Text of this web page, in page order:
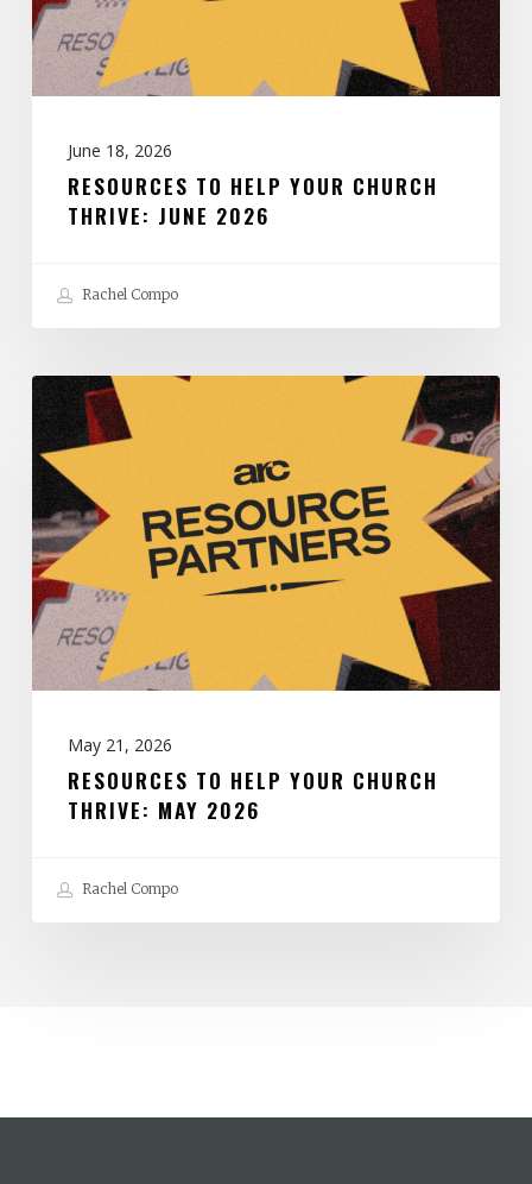
June
2026
June 18, 2026
RESOURCES TO HELP YOUR CHURCH
THRIVE: JUNE 2026
Rachel Compo
Resources
to
Help
Your
Church
Thrive:
May
2026
May 21, 2026
RESOURCES TO HELP YOUR CHURCH
THRIVE: MAY 2026
Rachel Compo